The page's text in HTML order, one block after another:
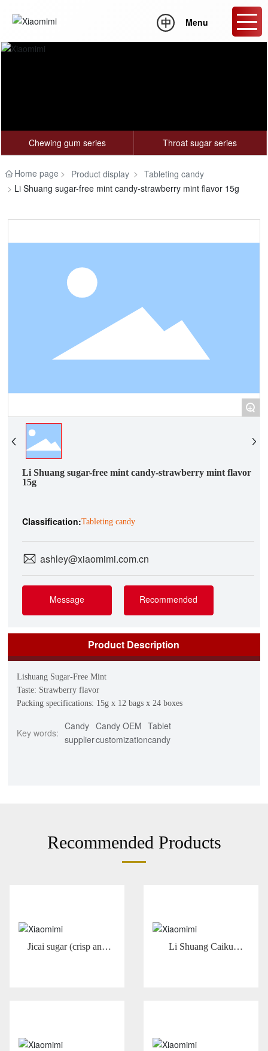
Menu
Chewing gum series Throat sugar series
Home page Product display
Tableting candy
Li Shuang sugar-free mint candy-strawberry mint flavor 15g
+
Li Shuang sugar-free mint candy-strawberry mint flavor
15g
Classification:Tableting candy
ashley@xiaomimi.com.cn
Message Recommended
Product Description
Lishuang Sugar-Free Mint
Taste: Strawberry flavor
Packing specifications: 15g x 12 bags x 24 boxes
Key words:
Candy
supplier
Candy OEM
customization
Tablet
candy
Recommended Products
Jicai sugar (crisp and
Li Shuang Caiku